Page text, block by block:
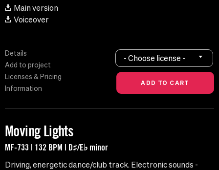
Main version
Voiceover
Details
Add to project
Licenses & Pricing
Information
- Choose license -
Moving Lights
MF-733 | 132 BPM | D♯/E♭ minor
Driving, energetic dance/club track. Electronic sounds -